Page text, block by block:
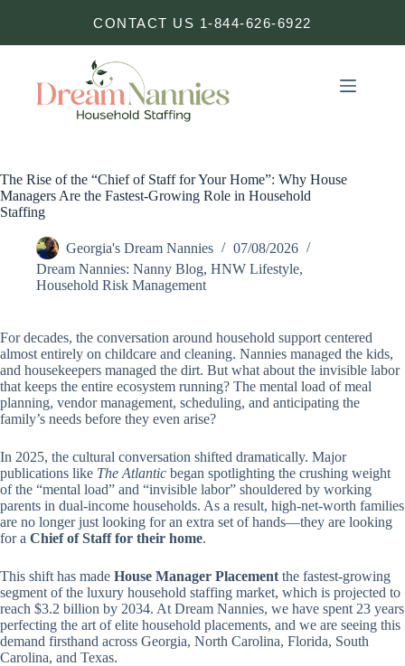
CONTACT US 1-844-626-6922
The Rise of the “Chief of Staff for Your Home”: Why House
Managers Are the Fastest-Growing Role in Household
Staffing
Georgia's Dream Nannies
07/08/2026
Dream Nannies: Nanny Blog, HNW Lifestyle,
Household Risk Management
For decades, the conversation around household support centered
almost entirely on childcare and cleaning. Nannies managed the kids,
and housekeepers managed the dirt. But what about the invisible labor
that keeps the entire ecosystem running? The mental load of meal
planning, vendor management, scheduling, and anticipating the
family’s needs before they even arise?
In 2025, the cultural conversation shifted dramatically. Major
publications like The Atlantic began spotlighting the crushing weight
of the “mental load” and “invisible labor” shouldered by working
parents in dual-income households. As a result, high-net-worth families
are no longer just looking for an extra set of hands—they are looking
for a Chief of Staff for their home.
This shift has made House Manager Placement the fastest-growing
segment of the luxury household staffing market, which is projected to
reach $3.2 billion by 2034. At Dream Nannies, we have spent 23 years
perfecting the art of elite household placements, and we are seeing this
demand firsthand across Georgia, North Carolina, Florida, South
Carolina, and Texas.